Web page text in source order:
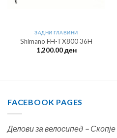
ЗАДНИ ГЛАВИНИ
Shimano FH-TX800 36H
1,200.00ден
FACEBOOK PAGES
Делови за велосипед – Скопје